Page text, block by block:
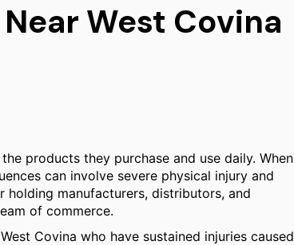
West Covina
products they purchase and use daily. When
can involve severe physical injury and
manufacturers, distributors, and
of commerce.
Covina who have sustained injuries caused